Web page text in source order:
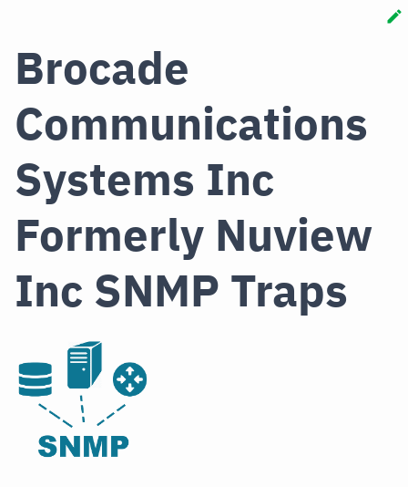
Brocade
Communications
Systems Inc
Formerly Nuview
Inc SNMP Traps